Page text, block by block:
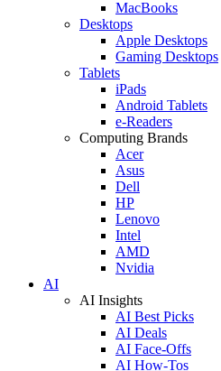
MacBooks
Desktops
Apple Desktops
Gaming Desktops
Tablets
iPads
Android Tablets
e-Readers
Computing Brands
Acer
Asus
Dell
HP
Lenovo
Intel
AMD
Nvidia
AI
AI Insights
AI Best Picks
AI Deals
AI Face-Offs
AI How-Tos